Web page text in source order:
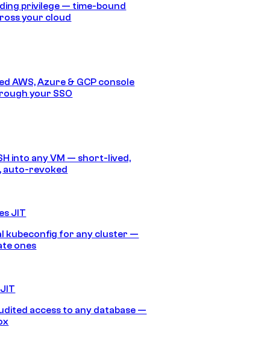
privilege — time-bound
your cloud
AWS, Azure & GCP console
your SSO
into any VM — short-lived,
auto-revoked
JIT
kubeconfig for any cluster —
ones
access to any database —